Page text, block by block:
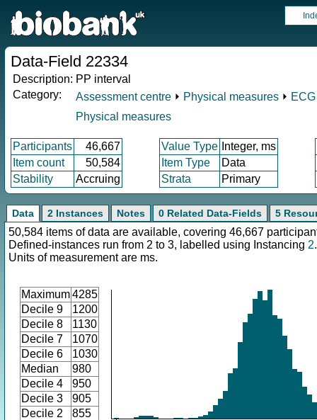
Data-Field 22334
Description: PP interval
Category:
Assessment centre ⏵ Physical measures ⏵
Physical measures
Participants 46,667 Value Type Integer, ms
Item count
50,584 Item Type
Data
Stability
Accruing Strata Primary
Data 2 Instances Notes 0 Related Data-Fields 5
50,584 items of data are available, covering 46,667
Defined-instances run from 2 to 3, labelled using Instancing 2.
Units of measurement are ms.
Maximum4285
Decile 9
1200
Decile 8
1130
Decile 7
1070
Decile 6
1030
Median
980
Decile 4
950
Decile 3
905
Decile 2
855